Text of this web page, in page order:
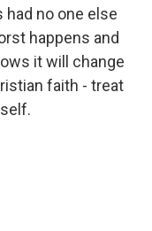
had no one else
happens and
it will change
faith - treat